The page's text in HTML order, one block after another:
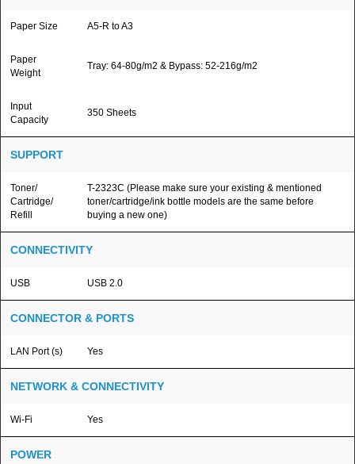
Paper Size A5-R to A3
Paper
Weight
Tray: 64-80g/m2 & Bypass: 52-216g/m2
Input
Capacity
350 Sheets
SUPPORT
Toner/
Cartridge/
Refill
T-2323C (Please make sure your existing & mentioned
toner/cartridge/ink bottle models are the same before
buying a new one)
CONNECTIVITY
USB USB 2.0
CONNECTOR & PORTS
LAN Port (s) Yes
NETWORK & CONNECTIVITY
Wi-Fi Yes
POWER